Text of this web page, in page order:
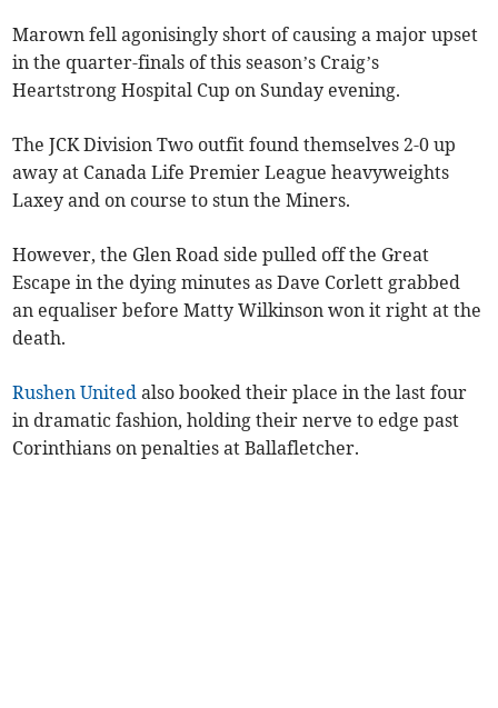
Marown fell agonisingly short of causing a major upset
in the quarter-finals of this season’s Craig’s
Heartstrong Hospital Cup on Sunday evening.
The JCK Division Two outfit found themselves 2-0 up
away at Canada Life Premier League heavyweights
Laxey and on course to stun the Miners.
However, the Glen Road side pulled off the Great
Escape in the dying minutes as Dave Corlett grabbed
an equaliser before Matty Wilkinson won it right at the
death.
Rushen United also booked their place in the last four
in dramatic fashion, holding their nerve to edge past
Corinthians on penalties at Ballafletcher.